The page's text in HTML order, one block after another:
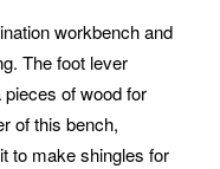
workbench and
The foot lever
of wood for
of this bench,
to make shingles for